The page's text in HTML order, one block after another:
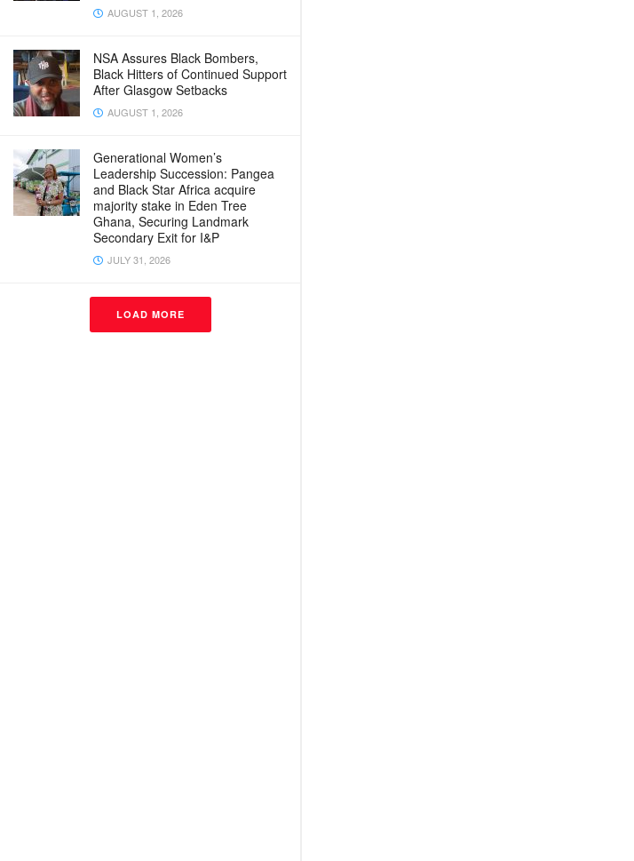
AUGUST 1, 2026
NSA Assures Black Bombers,
Black Hitters of Continued Support
After Glasgow Setbacks
AUGUST 1, 2026
Generational Women’s
Leadership Succession: Pangea
and Black Star Africa acquire
majority stake in Eden Tree
Ghana, Securing Landmark
Secondary Exit for I&P
JULY 31, 2026
LOAD MORE